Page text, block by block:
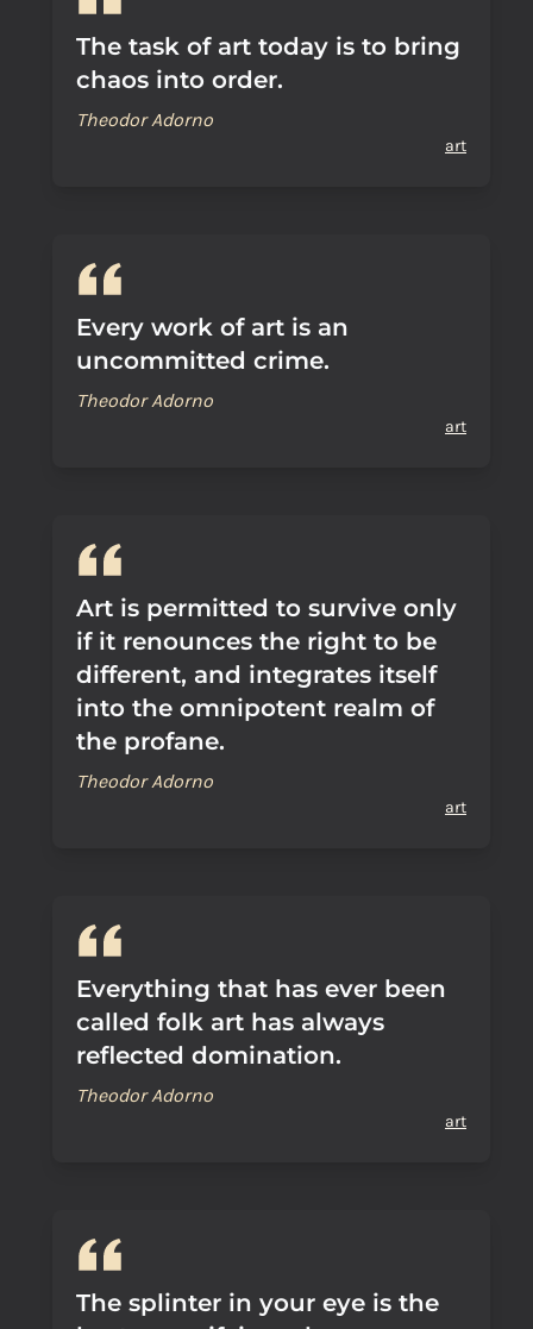
The task of art today is to bring
chaos into order.
Theodor Adorno
art
Every work of art is an
uncommitted crime.
Theodor Adorno
art
Art is permitted to survive only
if it renounces the right to be
different, and integrates itself
into the omnipotent realm of
the profane.
Theodor Adorno
art
Everything that has ever been
called folk art has always
reflected domination.
Theodor Adorno
art
The splinter in your eye is the